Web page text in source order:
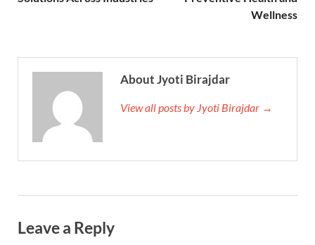
Wellness
About Jyoti Birajdar
View all posts by Jyoti Birajdar →
Leave a Reply